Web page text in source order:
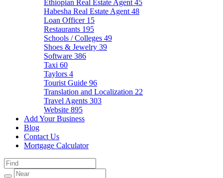
Ethiopian Real Estate Agent 45
Habesha Real Estate Agent 48
Loan Officer 15
Restaurants 195
Schools / Colleges 49
Shoes & Jewelry 39
Software 386
Taxi 60
Taylors 4
Tourist Guide 96
Translation and Localization 22
Travel Agents 303
Website 895
Add Your Business
Blog
Contact Us
Mortgage Calculator